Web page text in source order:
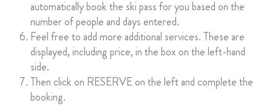
automatically book the ski pass for you based on the
number of people and days entered.
Feel free to add more additional services. These are
displayed, including price, in the box on the left-hand
side.
Then click on RESERVE on the left and complete the
booking.